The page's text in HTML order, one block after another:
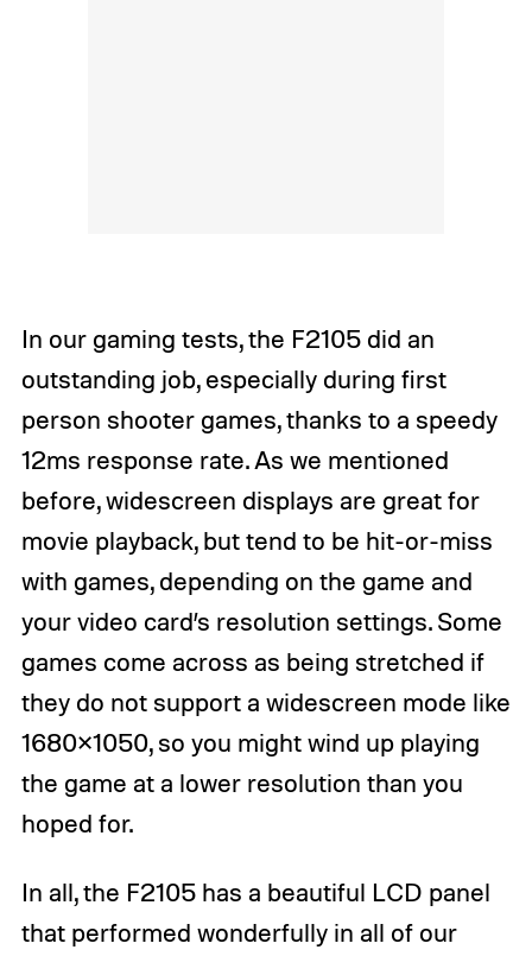
In our gaming tests, the F2105 did an
outstanding job, especially during first
person shooter games, thanks to a speedy
12ms response rate. As we mentioned
before, widescreen displays are great for
movie playback, but tend to be hit-or-miss
with games, depending on the game and
your video card’s resolution settings. Some
games come across as being stretched if
they do not support a widescreen mode like
1680×1050, so you might wind up playing
the game at a lower resolution than you
hoped for.
In all, the F2105 has a beautiful LCD panel
that performed wonderfully in all of our